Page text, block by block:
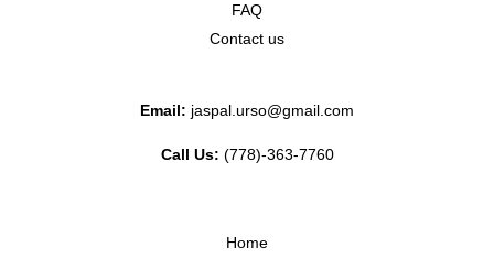
FAQ
Contact us
Email: jaspal.urso@gmail.com
Call Us: (778)-363-7760
Home